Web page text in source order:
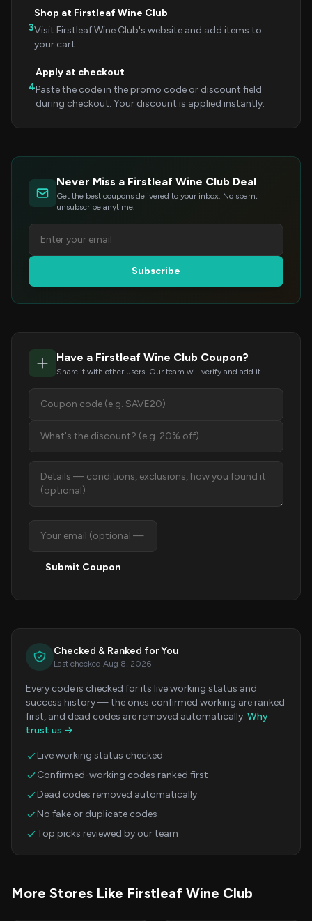
3
Shop at Firstleaf Wine Club
Visit Firstleaf Wine Club's website and add items to
your cart.
4
Apply at checkout
Paste the code in the promo code or discount field
during checkout. Your discount is applied instantly.
Never Miss a Firstleaf Wine Club Deal
Get the best coupons delivered to your inbox. No spam,
unsubscribe anytime.
Subscribe
Have a Firstleaf Wine Club Coupon?
Share it with other users. Our team will verify and add it.
Submit Coupon
Checked & Ranked for You
Last checked Aug 8, 2026
Every code is checked for its live working status and
success history — the ones confirmed working are ranked
first, and dead codes are removed automatically. Why
trust us →
Live working status checked
Confirmed-working codes ranked first
Dead codes removed automatically
No fake or duplicate codes
Top picks reviewed by our team
More Stores Like Firstleaf Wine Club